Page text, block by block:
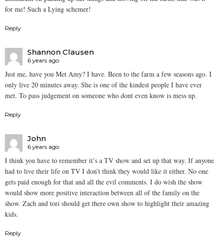
for me! Such a Lying schemer!
Reply
Shannon Clausen
6 years ago
Just me, have you Met Amy? I have. Been to the farm a few seasons ago. I
only live 20 minutes away. She is one of the kindest people I have ever
met. To pass judgement on someone who dont even know is mess up.
Reply
John
6 years ago
I think you have to remember it’s a TV show and set up that way. If anyone
had to live their life on TV I don’t think they would like it either. No one
gets paid enough for that and all the evil comments. I do wish the show
would show more positive interaction between all of the family on the
show. Zach and tori should get there own show to highlight their amazing
kids.
Reply